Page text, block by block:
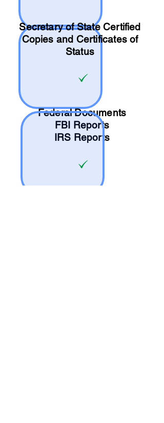
Secretary of State Certified
Copies and Certificates of
Status
Federal Documents
FBI Reports
IRS Reports